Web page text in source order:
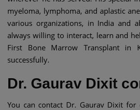
myeloma, lymphoma, and aplastic
various organizations, in India and
always willing to interact, learn and
First Bone Marrow Transplant in
successfully.
Dr. Gaurav Dixit
You can contact Dr. Gaurav Dixit for